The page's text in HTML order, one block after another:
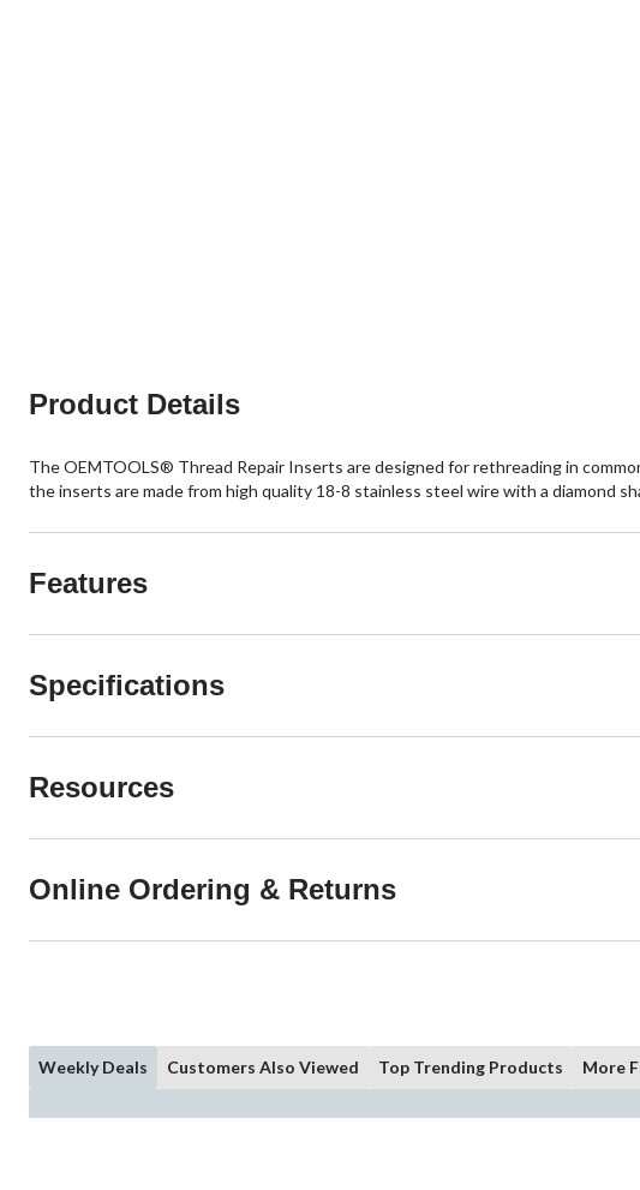
Product Details
The OEMTOOLS® Thread Repair Inserts are designed for rethreading in
the inserts are made from high quality 18-8 stainless steel wire with a diamond
Features
Specifications
Resources
Online Ordering & Returns
Weekly Deals Customers Also Viewed Top Trending Products More